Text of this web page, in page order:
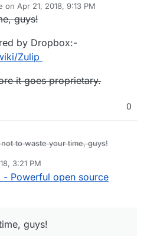
on Apr 21, 2018, 9:13 PM
by [[global:former-user]]
guys!
by Dropbox:-
Zulip
it goes proprietary.
0
to waste your time, guys!
ago, it was acquired by
3:21 PM
- Powerful open source
guys!